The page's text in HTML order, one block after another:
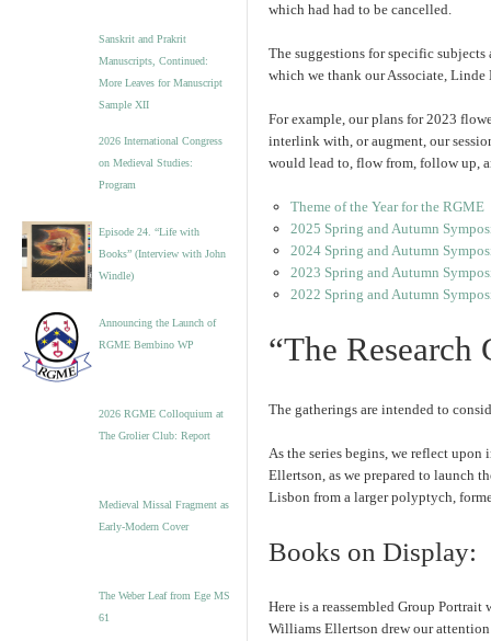
Sanskrit and Prakrit
Manuscripts, Continued:
More Leaves for Manuscript
Sample XII
2026 International Congress
on Medieval Studies:
Program
Episode 24. “Life with
Books” (Interview with John
Windle)
Announcing the Launch of
RGME Bembino WP
2026 RGME Colloquium at
The Grolier Club: Report
Medieval Missal Fragment as
Early-Modern Cover
The Weber Leaf from Ege MS
61
which had had to be cancelled.
The suggestions for specific
which we thank our Associate, Linde
For example, our plans for 2023
interlink with, or augment, our
would lead to, flow from, follow up,
Theme of the Year for the RGME
2025 Spring and Autumn
2024 Spring and Autumn
2023 Spring and Autumn
2022 Spring and Autumn
“The Research
The gatherings are intended to
As the series begins, we reflect
Ellertson, as we prepared to launch
Lisbon from a larger polyptych,
Books on Display:
Here is a reassembled Group
Williams Ellertson drew our